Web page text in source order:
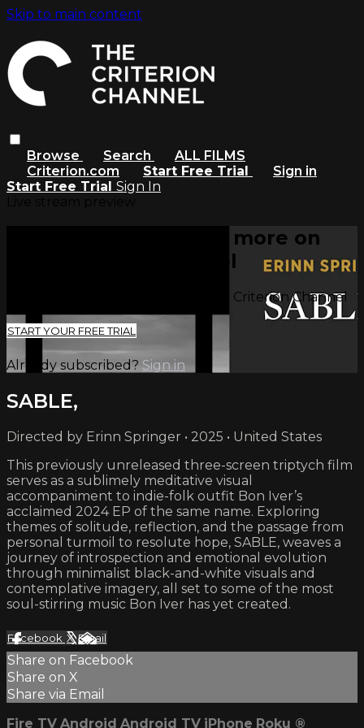
Skip to main content
Browse Search
ALL FILMS
Criterion.com
Start Free Trial
Sign in
Start Free Trial Sign In
Watch this video and more on
The Criterion Channel
Watch this video and more on The Criterion Channel
START YOUR FREE TRIAL
Already subscribed? Sign in
SABLE,
Directed by Erinn Springer • 2025 • United States
This previously unreleased three-screen triptych film
serves as a sublimely meditative visual
accompaniment to indie-folk outfit Bon Iver’s
acclaimed 2024 EP of the same name. Exploring
themes of solitude, reflection, and the passage from
personal turmoil to resolute hope, SABLE, weaves a
journey of introspection and emotional evolution
through minimalist black-and-white visuals and
contemplative imagery, all set to some of the most
soul-stirring music Bon Iver has yet created.
Facebook XEmail
Share on Facebook
Share on X
Share via Email
Fire TV Android Android TV iPhone Roku ®